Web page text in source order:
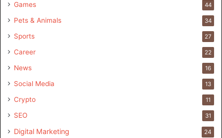
Games 44
Pets & Animals 34
Sports 27
Career 22
News 16
Social Media 13
Crypto 11
SEO 31
Digital Marketing 24